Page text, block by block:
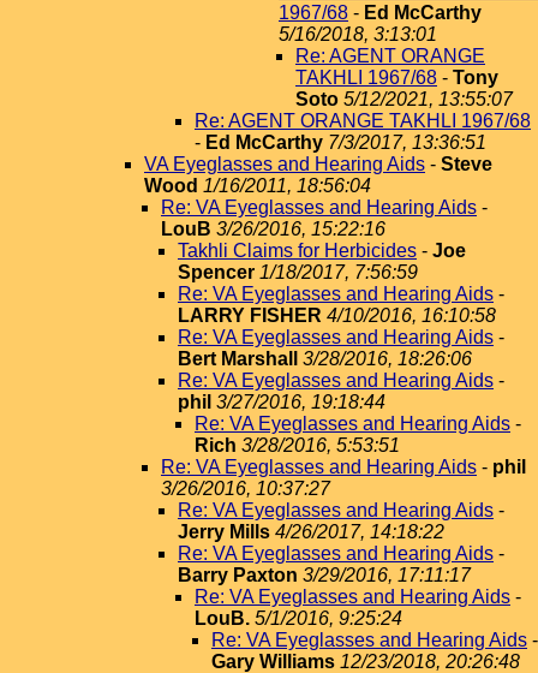
1967/68 - Ed McCarthy
5/16/2018, 3:13:01
Re: AGENT ORANGE
TAKHLI 1967/68 - Tony
Soto 5/12/2021, 13:55:07
Re: AGENT ORANGE TAKHLI 1967/68
- Ed McCarthy 7/3/2017, 13:36:51
VA Eyeglasses and Hearing Aids - Steve
Wood 1/16/2011, 18:56:04
Re: VA Eyeglasses and Hearing Aids -
LouB 3/26/2016, 15:22:16
Takhli Claims for Herbicides - Joe
Spencer 1/18/2017, 7:56:59
Re: VA Eyeglasses and Hearing Aids -
LARRY FISHER 4/10/2016, 16:10:58
Re: VA Eyeglasses and Hearing Aids -
Bert Marshall
3/28/2016, 18:26:06
Re: VA Eyeglasses and Hearing Aids -
phil 3/27/2016, 19:18:44
Re: VA Eyeglasses and Hearing Aids -
Rich 3/28/2016, 5:53:51
Re: VA Eyeglasses and Hearing Aids - phil
3/26/2016, 10:37:27
Re: VA Eyeglasses and Hearing Aids -
Jerry Mills 4/26/2017, 14:18:22
Re: VA Eyeglasses and Hearing Aids -
Barry Paxton 3/29/2016, 17:11:17
Re: VA Eyeglasses and Hearing Aids -
LouB. 5/1/2016, 9:25:24
Re: VA Eyeglasses and Hearing Aids -
Gary Williams 12/23/2018, 20:26:48